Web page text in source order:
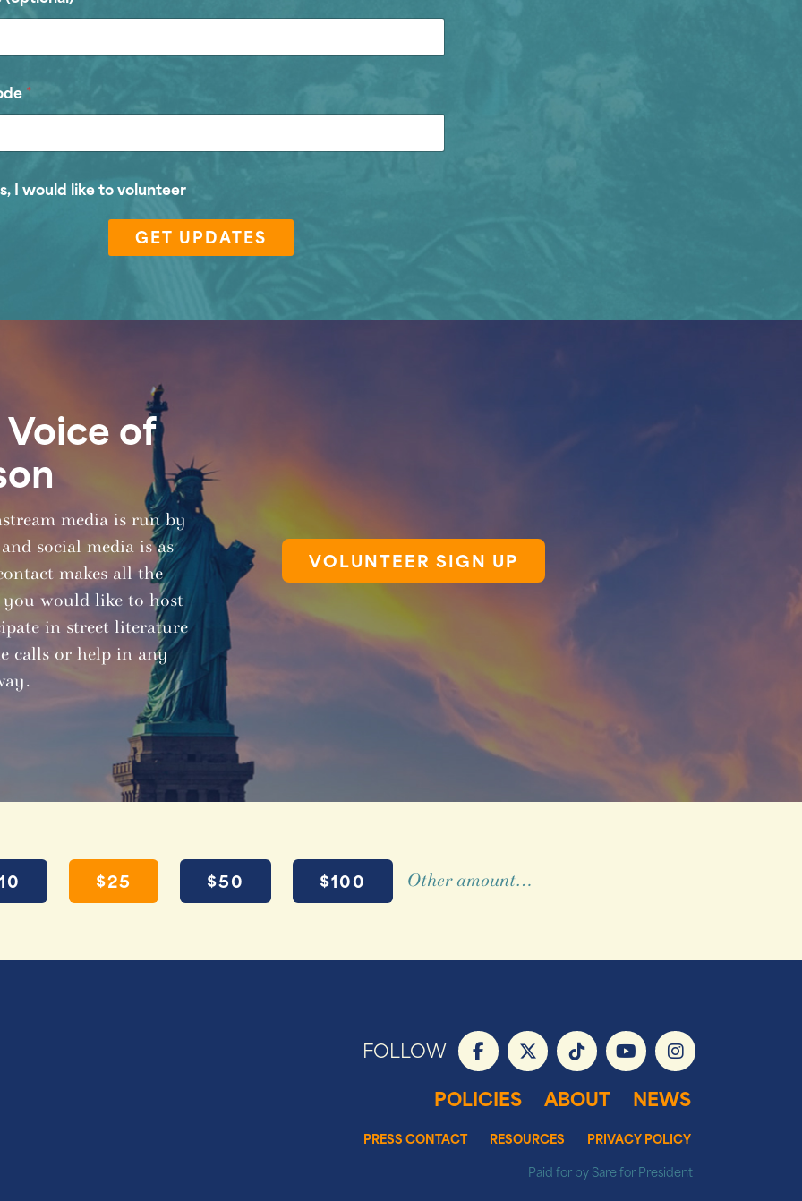
*
I would like to volunteer
GET UPDATES
of
media is run by
social media is as
makes all the
would like to host
in street literature
calls or help in any
VOLUNTEER SIGN UP
$25 $50 $100 Other amount…
FOLLOW
POLICIES
ABOUT NEWS
PRESS CONTACT RESOURCES
PRIVACY POLICY
Paid for by Sare for President